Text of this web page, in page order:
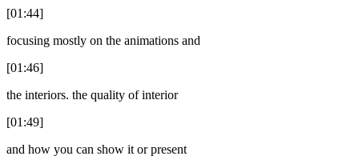
[01:44]
focusing mostly on the animations and
[01:46]
the interiors. the quality of interior
[01:49]
and how you can show it or present